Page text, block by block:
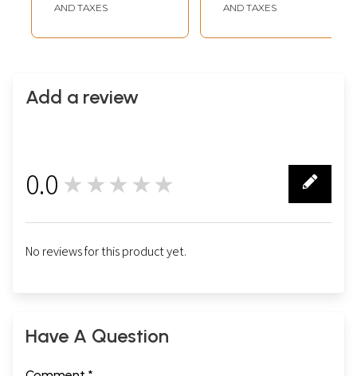
AND TAXES
AND TAXES
Add a review
0.0 ★★★★★
No reviews for this product yet.
Have A Question